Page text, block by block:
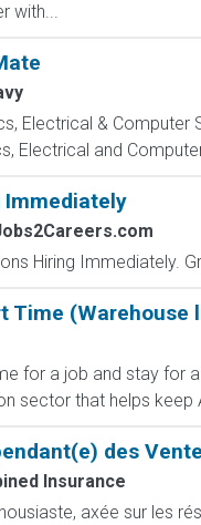
with...
Electrical & Computer
Electrical and
Immediately
Hiring Immediately.
Time (Warehouse
for a job and stay
sector that helps
des
Insurance
axée sur les